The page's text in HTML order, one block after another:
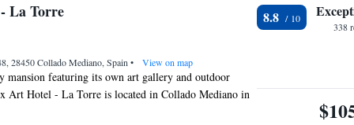
drive of central Madrid. Free private parking is
transfers to Madrid Barajas Airport can be organized at
La Torre
28450 Collado Mediano, Spain • View on map
mansion featuring its own art gallery and outdoor
Art Hotel - La Torre is located in Collado Mediano in
Rooms at the hotel are stylishly decorated and all
8.8
338